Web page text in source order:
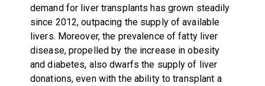
demand for liver transplants has grown steadily
since 2012, outpacing the supply of available
livers. Moreover, the prevalence of fatty liver
disease, propelled by the increase in obesity
and diabetes, also dwarfs the supply of liver
donations, even with the ability to transplant a